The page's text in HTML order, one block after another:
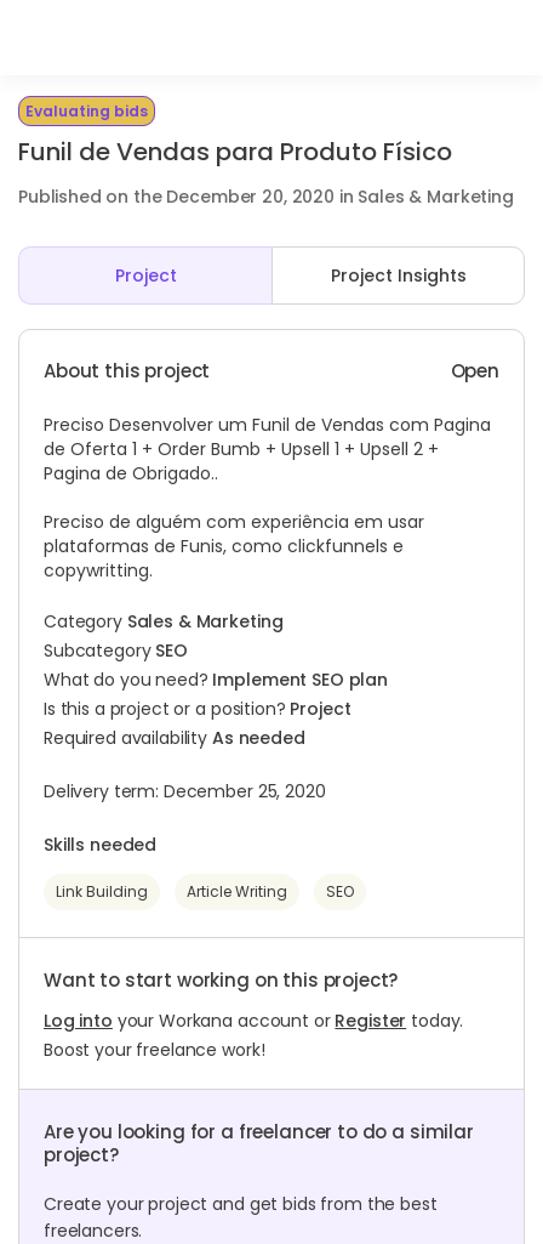
Evaluating bids
Funil de Vendas para Produto Físico
Published on the December 20, 2020 in Sales & Marketing
Project Project Insights
About this project Open
Preciso Desenvolver um Funil de Vendas com Pagina
de Oferta 1 + Order Bumb + Upsell 1 + Upsell 2 +
Pagina de Obrigado..
Preciso de alguém com experiência em usar
plataformas de Funis, como clickfunnels e
copywritting.
Category Sales & Marketing
Subcategory SEO
What do you need? Implement SEO plan
Is this a project or a position? Project
Required availability As needed
Delivery term: December 25, 2020
Skills needed
Link Building Article Writing SEO
Want to start working on this project?
Log into your Workana account or Register today.
Boost your freelance work!
Are you looking for a freelancer to do a similar
project?
Create your project and get bids from the best
freelancers.